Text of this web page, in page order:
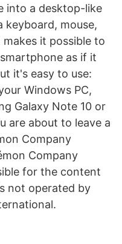
into a desktop-like
keyboard, mouse,
makes it possible to
as if it
it's easy to use:
Windows PC,
Galaxy Note 10 or
are about to leave a
Company
Company
for the content
not operated by